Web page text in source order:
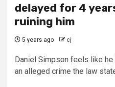
delayed for 4
ruining him
5 years ago cj
Daniel Simpson feels like
an alleged crime the law